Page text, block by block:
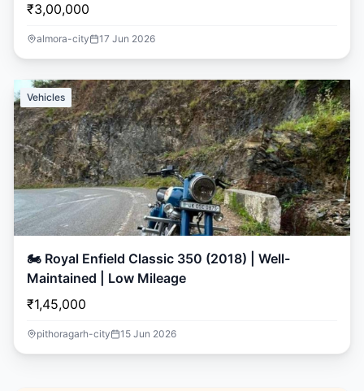
₹3,00,000
almora-city 17 Jun 2026
Vehicles
🏍️ Royal Enfield Classic 350 (2018) | Well-
Maintained | Low Mileage
₹1,45,000
pithoragarh-city 15 Jun 2026